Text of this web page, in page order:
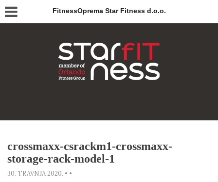
FitnessOprema Star Fitness d.o.o.
crossmaxx-csrackm1-crossmaxx-
storage-rack-model-1
30. TRAVNJA 2020. • •